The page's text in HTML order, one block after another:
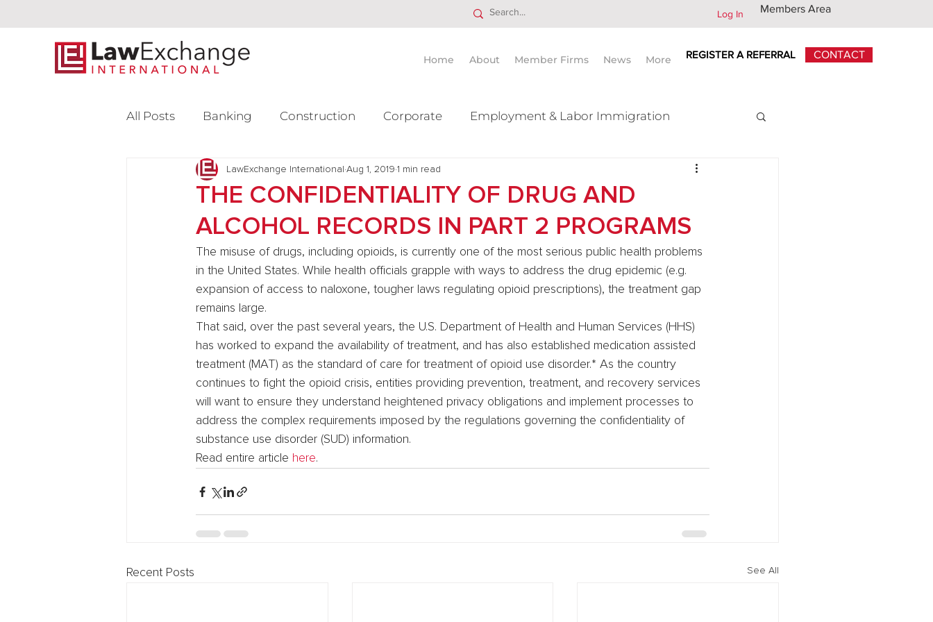
Log In Members Area
Home About Member Firms News More REGISTER A REFERRAL CONTACT
All Posts Banking Construction Corporate Employment & Labor Immigration
Intellectual Property Litigation Mergers & Acquisition
Venture Capital
THE CONFIDENTIALITY OF DRUG AND
ALCOHOL RECORDS IN PART 2 PROGRAMS
LawExchange International Aug 1, 2019 1 min read
The misuse of drugs, including opioids, is currently one of the most serious public health problems
in the United States. While health officials grapple with ways to address the drug epidemic (e.g.
expansion of access to naloxone, tougher laws regulating opioid prescriptions), the treatment gap
remains large.
That said, over the past several years, the U.S. Department of Health and Human Services (HHS)
has worked to expand the availability of treatment, and has also established medication assisted
treatment (MAT) as the standard of care for treatment of opioid use disorder.* As the country
continues to fight the opioid crisis, entities providing prevention, treatment, and recovery services
will want to ensure they understand heightened privacy obligations and implement processes to
address the complex requirements imposed by the regulations governing the confidentiality of
substance use disorder (SUD) information.
Read entire article here.
Recent Posts See All